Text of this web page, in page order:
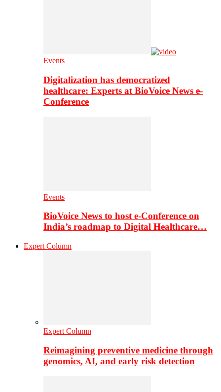
Events
Digitalization has democratized
healthcare: Experts at BioVoice News e-
Conference
Events
BioVoice News to host e-Conference on
India’s roadmap to Digital Healthcare…
Expert Column
Expert Column
Reimagining preventive medicine through
genomics, AI, and early risk detection